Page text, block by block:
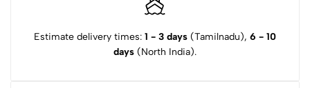
Estimate delivery times: 1 - 3 days (Tamilnadu), 6 - 10
days (North India).